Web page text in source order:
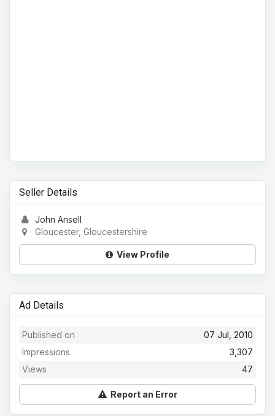
Seller Details
John Ansell
Gloucester, Gloucestershire
View Profile
Ad Details
07 Jul, 2010
Published on
3,307
Impressions
47
Views
Report an Error